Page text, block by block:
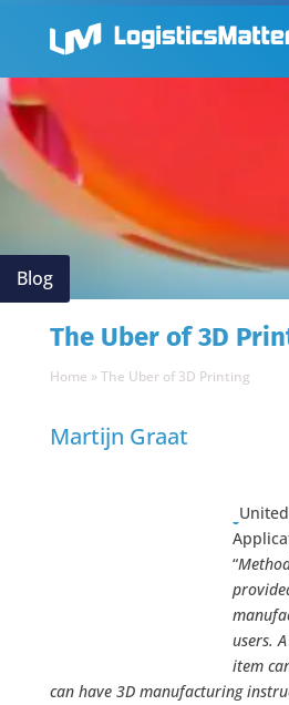
Blog
The Uber of 3D
Home »The Uber of 3D Printing
Martijn Graat
“
users.
item
can have 3D manufacturing